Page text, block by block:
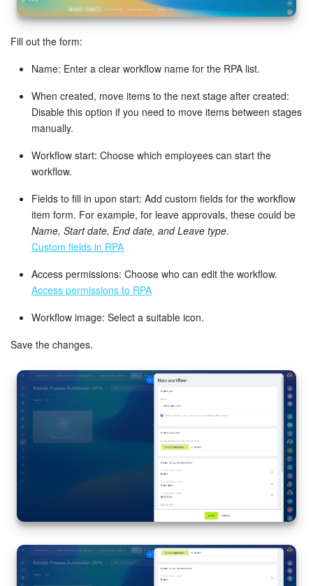
Automation
Telephony
Market
Settings
Enterprise
Bitrix24 Messenger
Bitrix24 On-Premise
LOG IN
Fill out the form:
Name: Enter a clear workflow name for the RPA list.
When created, move items to the next stage after created:
Disable this option if you need to move items between stages
manually.
Workflow start: Choose which employees can start the
workflow.
Fields to fill in upon start: Add custom fields for the workflow
item form. For example, for leave approvals, these could be
Name, Start date, End date, and Leave type.
Custom fields in RPA
Access permissions: Choose who can edit the workflow.
Access permissions to RPA
Workflow image: Select a suitable icon.
Save the changes.